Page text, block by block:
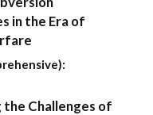
in the Era of
the Challenges of